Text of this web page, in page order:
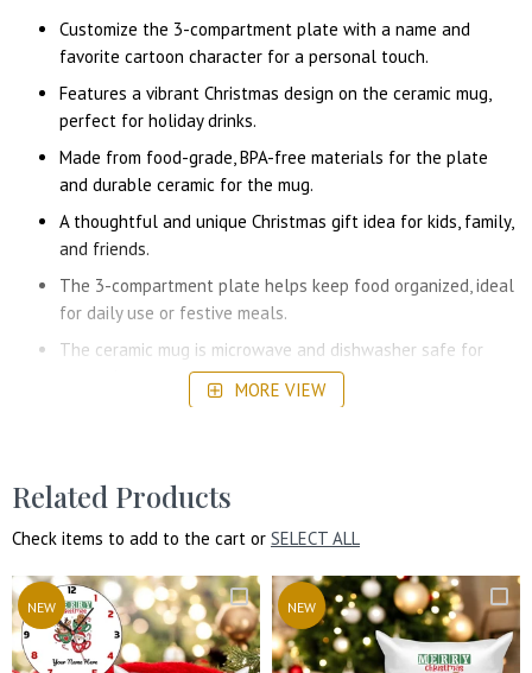
Customize the 3-compartment plate with a name and
favorite cartoon character for a personal touch.
Features a vibrant Christmas design on the ceramic mug,
perfect for holiday drinks.
Made from food-grade, BPA-free materials for the plate
and durable ceramic for the mug.
A thoughtful and unique Christmas gift idea for kids, family,
and friends.
The 3-compartment plate helps keep food organized, ideal
for daily use or festive meals.
The ceramic mug is microwave and dishwasher safe for
High-quality printing ensures long-lasting and vibrant
the gift extra special.
MORE VIEW
Related Products
Check items to add to the cart or SELECT ALL
NEW NEW